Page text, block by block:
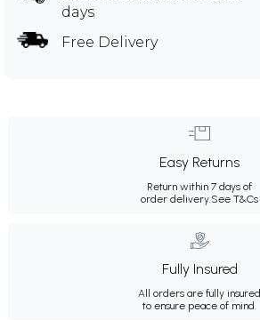
days
Free Delivery
Easy Returns
Return within 7 days of
order delivery.See T&Cs
Fully Insured
All orders are fully insured
to ensure peace of mind.